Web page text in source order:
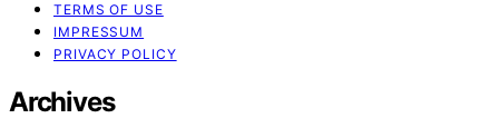
TERMS OF USE
IMPRESSUM
PRIVACY POLICY
Archives